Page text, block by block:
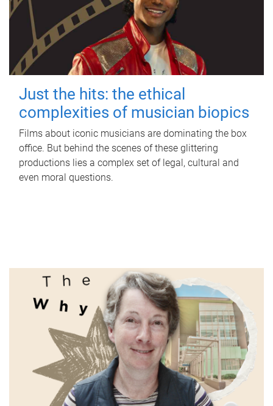
Just the hits: the ethical
complexities of musician biopics
Films about iconic musicians are dominating the box
office. But behind the scenes of these glittering
productions lies a complex set of legal, cultural and
even moral questions.